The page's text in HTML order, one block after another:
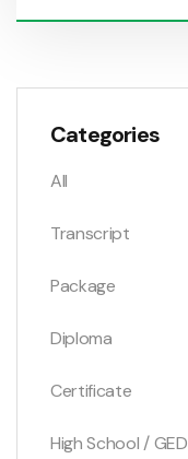
Categories
All
Transcript
Package
Diploma
Certificate
High School / GED